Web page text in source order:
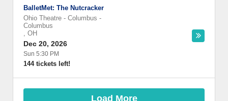
BalletMet: The Nutcracker
Ohio Theatre - Columbus -
Columbus
, OH
Dec 20, 2026
Sun 5:30 PM
144 tickets left!
Load More